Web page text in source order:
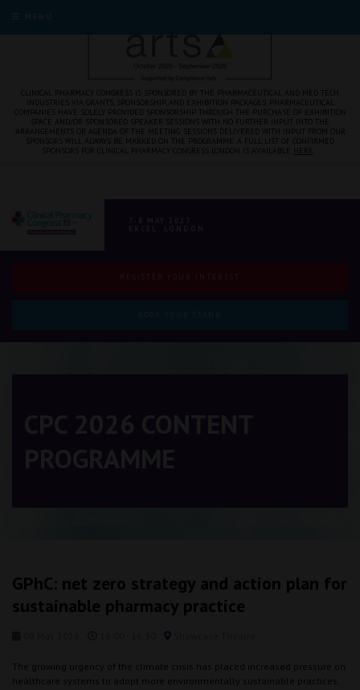
CLINICAL PHARMACY CONGRESS IS SPONSORED BY THE PHARMACEUTICAL AND MED TECH
INDUSTRIES VIA GRANTS, SPONSORSHIP, AND EXHIBITION PACKAGES. PHARMACEUTICAL
COMPANIES HAVE SOLELY PROVIDED SPONSORSHIP THROUGH THE PURCHASE OF EXHIBITION
SPACE AND/OR SPONSORED SPEAKER SESSIONS WITH NO FURTHER INPUT INTO THE
ARRANGEMENTS OR AGENDA OF THE MEETING. SESSIONS DELIVERED WITH INPUT FROM OUR
SPONSORS WILL ALWAYS BE MARKED ON THE PROGRAMME. A FULL LIST OF CONFIRMED
GPhC: net zero strategy and action plan for
sustainable pharmacy practice
The growing urgency of the climate crisis has placed increased pressure on
healthcare systems to adopt more environmentally sustainable practices.